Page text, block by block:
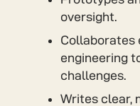
oversight.
engineering
challenges.
Writes clear,